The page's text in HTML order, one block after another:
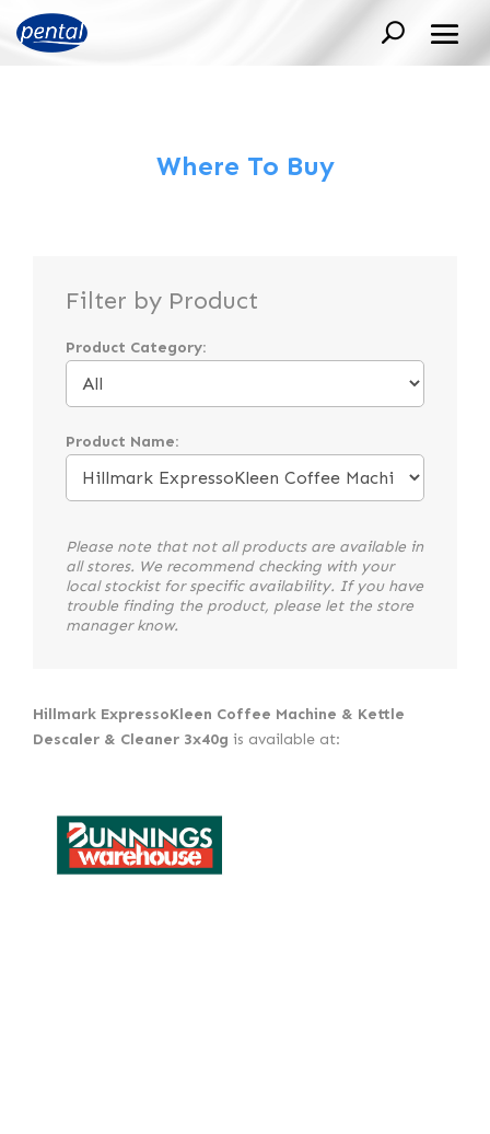
Where To Buy
Filter by Product
Product Category:
Product Name:
Please note that not all products are available in
all stores. We recommend checking with your
local stockist for specific availability. If you have
trouble finding the product, please let the store
manager know.
Hillmark ExpressoKleen Coffee Machine & Kettle
Descaler & Cleaner 3x40g is available at: